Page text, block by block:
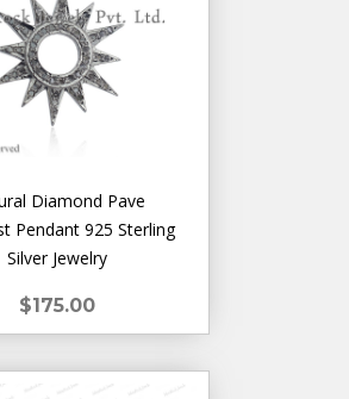
Diamond Pave
Pendant 925 Sterling
Silver Jewelry
$175.00